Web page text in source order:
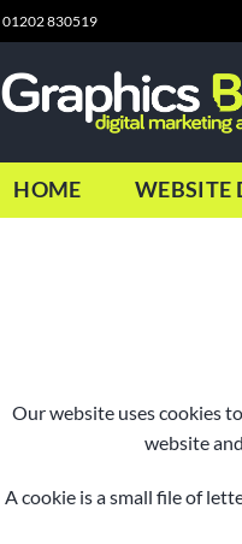
01202 830519
HOME WEBSITE
Our website uses cookies
website
A cookie is a small file of